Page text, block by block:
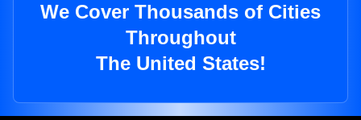
We Cover Thousands of Cities
Throughout
The United States!